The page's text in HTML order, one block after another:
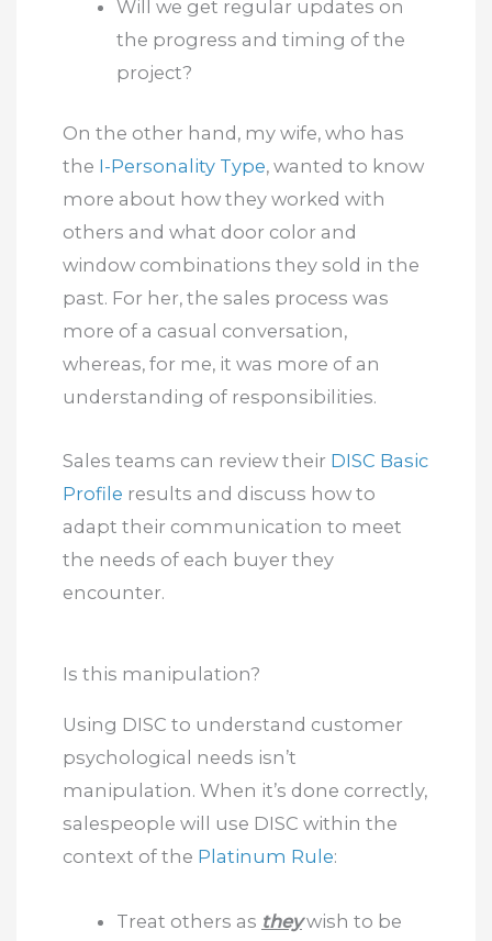
Will we get regular updates on
the progress and timing of the
project?
On the other hand, my wife, who has
the I-Personality Type, wanted to know
more about how they worked with
others and what door color and
window combinations they sold in the
past. For her, the sales process was
more of a casual conversation,
whereas, for me, it was more of an
understanding of responsibilities.
Sales teams can review their DISC Basic
Profile results and discuss how to
adapt their communication to meet
the needs of each buyer they
encounter.
Is this manipulation?
Using DISC to understand customer
psychological needs isn’t
manipulation. When it’s done correctly,
salespeople will use DISC within the
context of the Platinum Rule:
Treat others as theywish to be